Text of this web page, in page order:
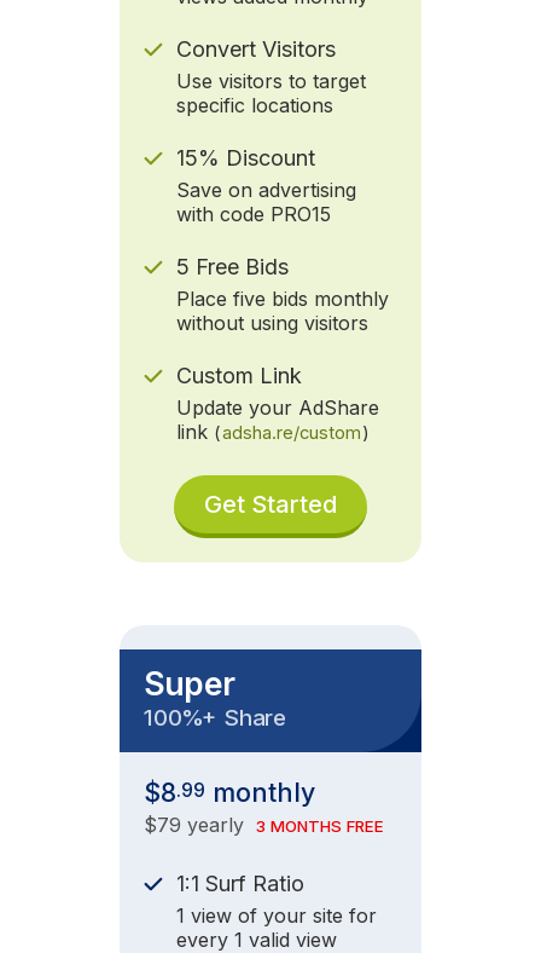
Convert Visitors
Use visitors to target
specific locations
15% Discount
Save on advertising
with code PRO15
5 Free Bids
Place five bids monthly
without using visitors
Custom Link
Update your AdShare
link (adsha.re/custom)
Get Started
Super
100%+ Share
$8.99 monthly
$79 yearly 3 MONTHS FREE
1:1 Surf Ratio
1 view of your site for
every 1 valid view